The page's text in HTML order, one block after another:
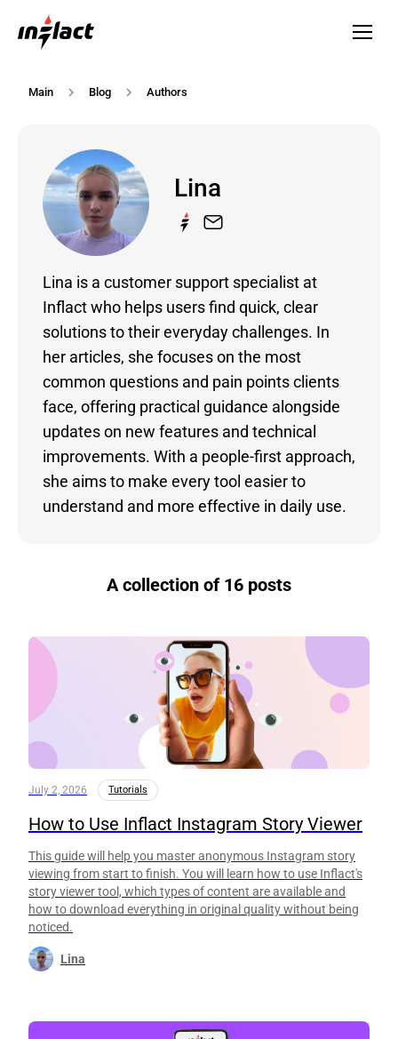
Main Blog Authors
Lina
Lina is a customer support specialist at
Inflact who helps users find quick, clear
solutions to their everyday challenges. In
her articles, she focuses on the most
common questions and pain points clients
face, offering practical guidance alongside
updates on new features and technical
improvements. With a people-first approach,
she aims to make every tool easier to
understand and more effective in daily use.
A collection of 16 posts
July 2, 2026 Tutorials
How to Use Inflact Instagram Story Viewer
This guide will help you master anonymous Instagram story
viewing from start to finish. You will learn how to use Inflact's
story viewer tool, which types of content are available and
how to download everything in original quality without being
noticed.
Lina